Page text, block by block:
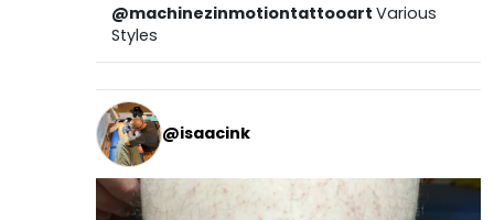
@machinezinmotiontattooart Various
Styles
@isaacink